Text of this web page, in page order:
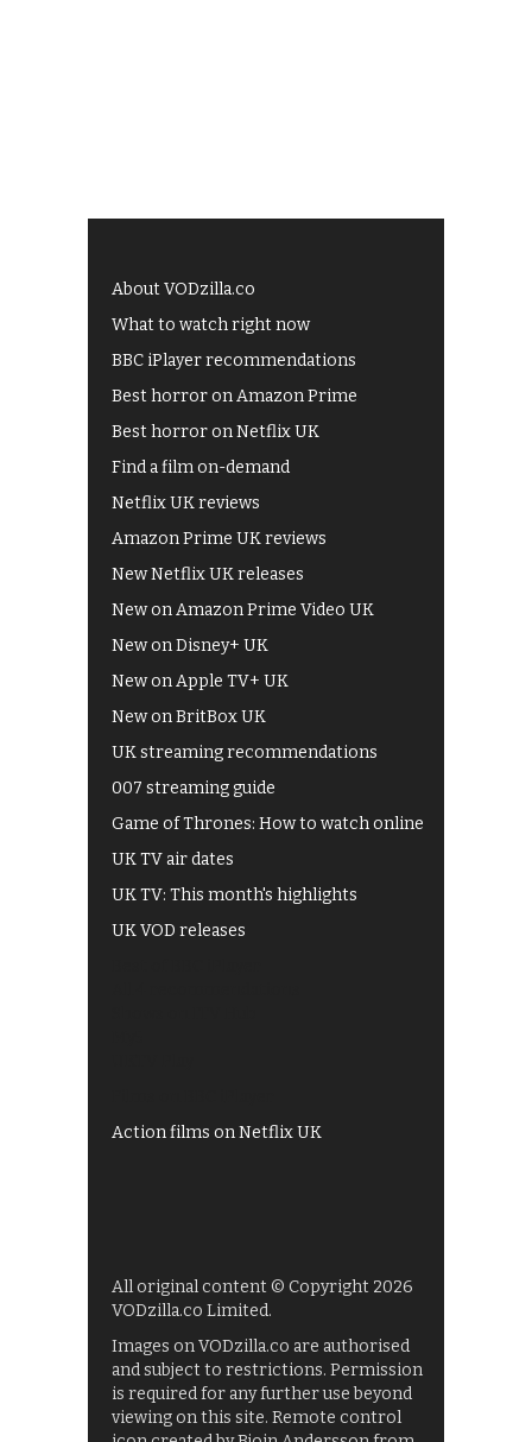
About VODzilla.co
What to watch right now
BBC iPlayer recommendations
Best horror on Amazon Prime
Best horror on Netflix UK
Find a film on-demand
Netflix UK reviews
Amazon Prime UK reviews
New Netflix UK releases
New on Amazon Prime Video UK
New on Disney+ UK
New on Apple TV+ UK
New on BritBox UK
UK streaming recommendations
007 streaming guide
Game of Thrones: How to watch online
UK TV air dates
UK TV: This month's highlights
UK VOD releases
Action films on Netflix UK
All original content © Copyright 2026
VODzilla.co Limited.
Images on VODzilla.co are authorised
and subject to restrictions. Permission
is required for any further use beyond
viewing on this site. Remote control